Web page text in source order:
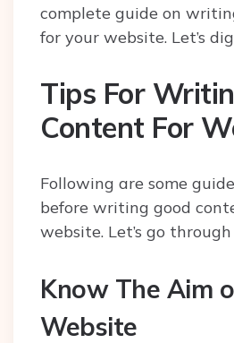
complete guide on
for your website. Let’s
Tips For
Content For
Following are some
before writing good
website. Let’s go
Know The Aim
Website